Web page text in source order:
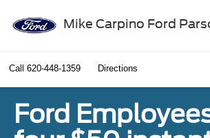
Mike Carpino Ford
Call 620-448-1359 Directions
Ford